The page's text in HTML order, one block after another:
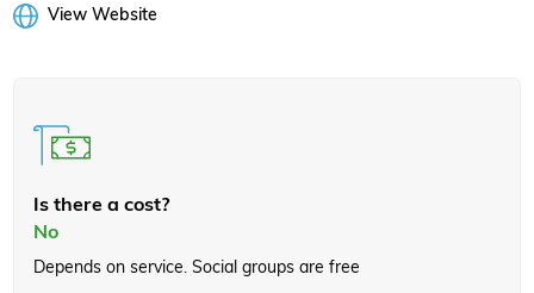
View Website
Is there a cost?
No
Depends on service. Social groups are free